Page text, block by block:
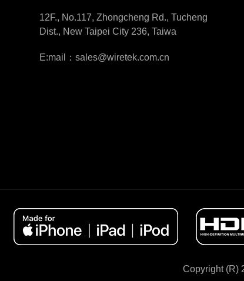
12F., No.117, Zhongcheng Rd., Tucheng
Dist., New Taipei City 236, Taiwa
E:mail：sales@wiretek.com.cn
Copyright (R)